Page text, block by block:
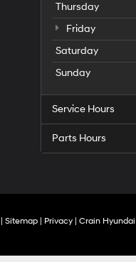
Thursday
Friday
Saturday
Sunday
Service Hours
Parts Hours
Sitemap| Privacy| Crain